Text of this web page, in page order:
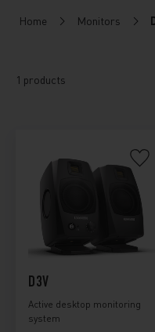
Home Monitors
1 products
D3V
Active desktop monitoring
system